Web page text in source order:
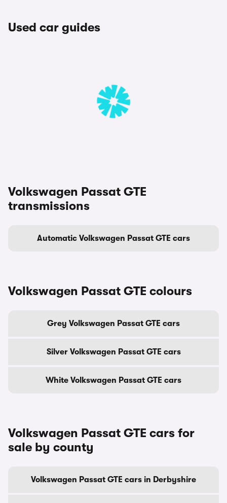
Used car guides
Volkswagen Passat GTE
transmissions
Automatic Volkswagen Passat GTE cars
Volkswagen Passat GTE colours
Grey Volkswagen Passat GTE cars
Silver Volkswagen Passat GTE cars
White Volkswagen Passat GTE cars
Volkswagen Passat GTE cars for
sale by county
Volkswagen Passat GTE cars in Derbyshire